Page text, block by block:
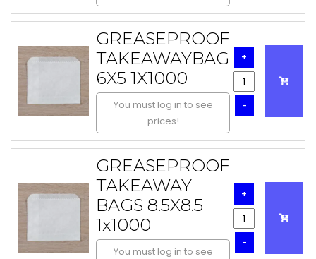
GREASEPROOF
TAKEAWAYBAG
6X5 1X1000
You must log in to see
prices!
-
+
GREASEPROOF
TAKEAWAY
BAGS 8.5X8.5
1x1000
You must log in to see
-
+